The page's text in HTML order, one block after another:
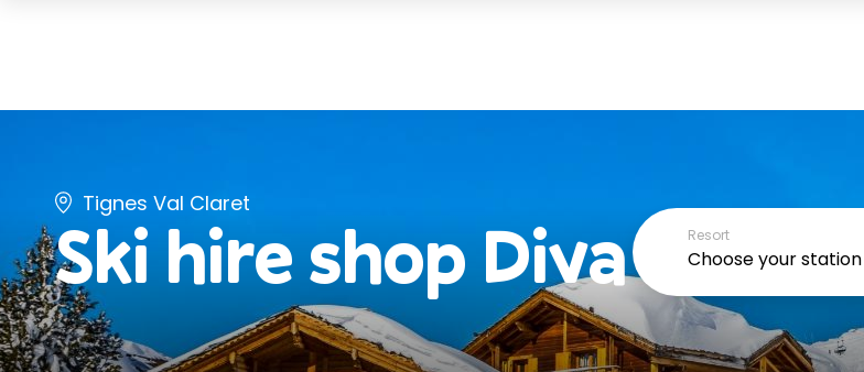
Tignes Val Claret
Ski hire shopDiva Resort
Choose your station
December
MON TUE WED